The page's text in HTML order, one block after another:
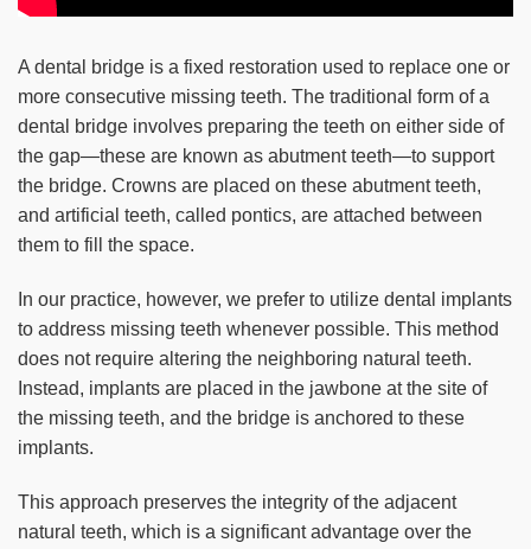
A dental bridge is a fixed restoration used to replace one or
more consecutive missing teeth. The traditional form of a
dental bridge involves preparing the teeth on either side of
the gap—these are known as abutment teeth—to support
the bridge. Crowns are placed on these abutment teeth,
and artificial teeth, called pontics, are attached between
them to fill the space.
In our practice, however, we prefer to utilize dental implants
to address missing teeth whenever possible. This method
does not require altering the neighboring natural teeth.
Instead, implants are placed in the jawbone at the site of
the missing teeth, and the bridge is anchored to these
implants.
This approach preserves the integrity of the adjacent
natural teeth, which is a significant advantage over the